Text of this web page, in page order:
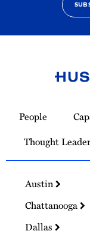
Homepage
People
Thought
Austin
Chattanooga
Dallas